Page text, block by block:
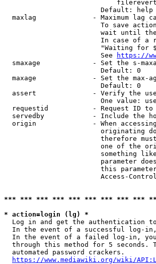
                        Default: help
maxlag              - Maximum lag
To save
wait until
In case of a
"Waiting for
                        See
https://
smaxage             - Set the s-
                        Default: 0
maxage              - Set the max-
                        Default: 0
assert              - Verify the
One value:
requestid           - Request ID
servedby            - Include the
origin              - When
originating
therefore
one of the
something
parameter
this
Access-
*** *** *** *** *** *** *** *** ***
* action=login (lg) *
Log in and get the authentication
In the event of a successful log-
In the event of a failed log-in,
through this method for 5 seconds.
  automated password crackers.
https://www.mediawiki.org/wiki/